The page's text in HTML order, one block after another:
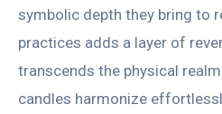
symbolic depth they bring to
practices adds a layer of
transcends the physical
candles harmonize